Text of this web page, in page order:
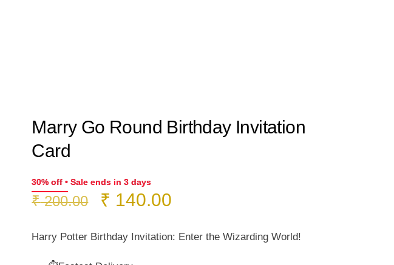
Marry Go Round Birthday Invitation
Card
30% off • Sale ends in 3 days
₹200.00
Original
was:
₹ 140.00
is:
Harry Potter Birthday Invitation: Enter the Wizarding World!